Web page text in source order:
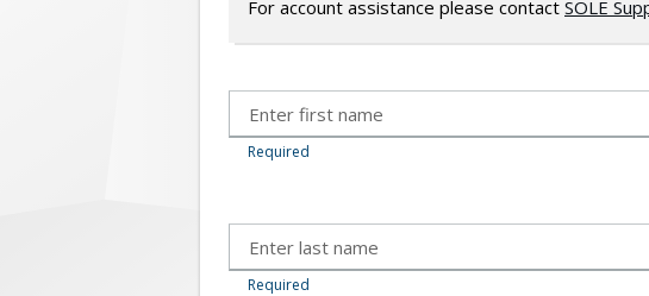
For account assistance please contact SOLE
Required
Required